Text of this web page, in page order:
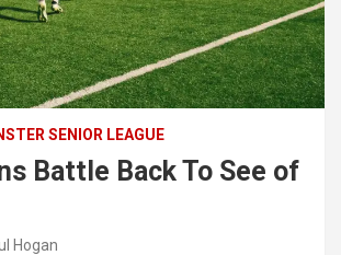
SENIOR LEAGUE
Battle Back To See of
Hogan